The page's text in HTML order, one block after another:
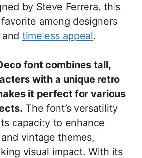
by Steve Ferrera, this
among designers
timeless appeal.
font combines tall,
with a unique retro
it perfect for various
The font’s versatility
capacity to enhance
vintage themes,
visual impact. With its